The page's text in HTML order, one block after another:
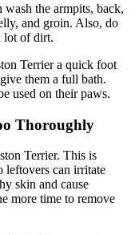
wash the armpits, back,
and groin. Also, do
lot of dirt.
Terrier a quick foot
them a full bath.
used on their paws.
Thoroughly
Terrier. This is
leftovers can irritate
skin and cause
more time to remove